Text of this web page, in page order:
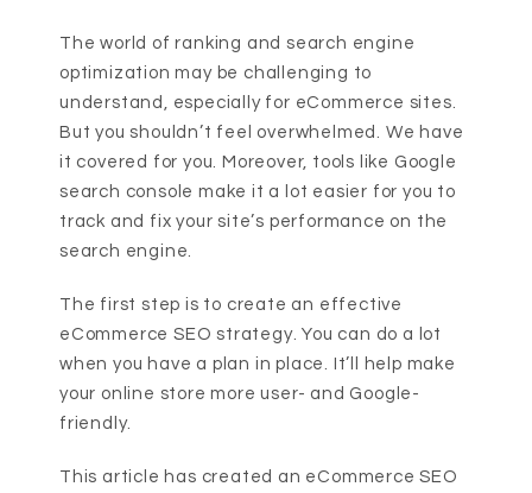
The world of ranking and search engine
optimization may be challenging to
understand, especially for eCommerce sites.
But you shouldn’t feel overwhelmed. We have
it covered for you. Moreover, tools like Google
search console make it a lot easier for you to
track and fix your site’s performance on the
search engine.
The first step is to create an effective
eCommerce SEO strategy. You can do a lot
when you have a plan in place. It’ll help make
your online store more user- and Google-
friendly.
This article has created an eCommerce SEO